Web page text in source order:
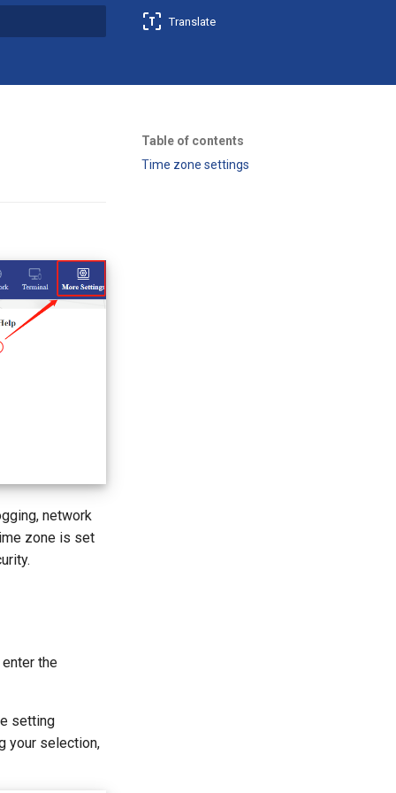
Translate
Table of contents
Time zone settings
network
zone is set
the
setting
your selection,